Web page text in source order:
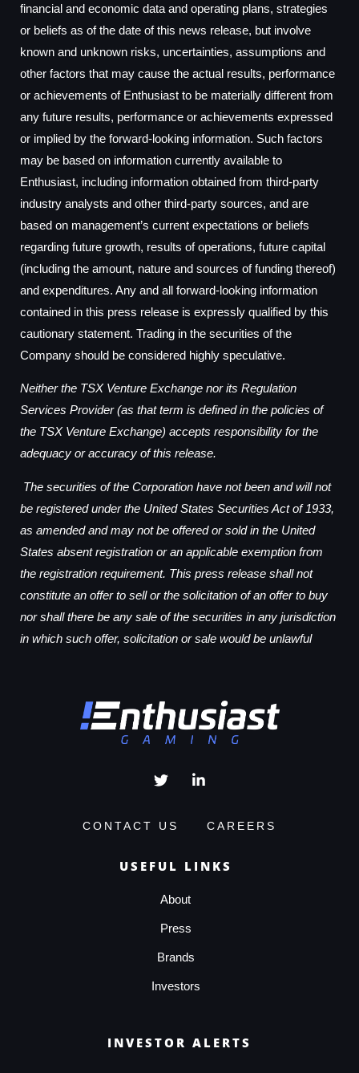
financial and economic data and operating plans, strategies
or beliefs as of the date of this news release, but involve
known and unknown risks, uncertainties, assumptions and
other factors that may cause the actual results, performance
or achievements of Enthusiast to be materially different from
any future results, performance or achievements expressed
or implied by the forward-looking information. Such factors
may be based on information currently available to
Enthusiast, including information obtained from third-party
industry analysts and other third-party sources, and are
based on management’s current expectations or beliefs
regarding future growth, results of operations, future capital
(including the amount, nature and sources of funding thereof)
and expenditures. Any and all forward-looking information
contained in this press release is expressly qualified by this
cautionary statement. Trading in the securities of the
Company should be considered highly speculative.
Neither the TSX Venture Exchange nor its Regulation
Services Provider (as that term is defined in the policies of
the TSX Venture Exchange) accepts responsibility for the
adequacy or accuracy of this release.
The securities of the Corporation have not been and will not
be registered under the United States Securities Act of 1933,
as amended and may not be offered or sold in the United
States absent registration or an applicable exemption from
the registration requirement. This press release shall not
constitute an offer to sell or the solicitation of an offer to buy
nor shall there be any sale of the securities in any jurisdiction
in which such offer, solicitation or sale would be unlawful
CONTACT US CAREERS
USEFUL LINKS
About
Press
Brands
Investors
INVESTOR ALERTS